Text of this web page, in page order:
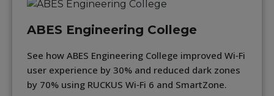
ABES Engineering College
See how ABES Engineering College improved Wi‑Fi
user experience by 30% and reduced dark zones
by 70% using RUCKUS Wi‑Fi 6 and SmartZone.